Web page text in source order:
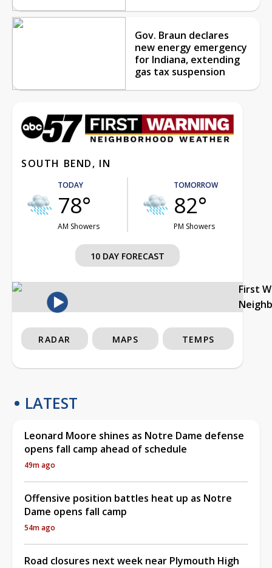
Gov. Braun declares
new energy emergency
for Indiana, extending
gas tax suspension
SOUTH BEND, IN
TODAY
78°
AM Showers
TOMORROW
82°
PM Showers
10 DAY FORECAST
First
RADAR MAPS TEMPS
LATEST
Leonard Moore shines as Notre Dame defense
opens fall camp ahead of schedule
49m ago
Offensive position battles heat up as Notre
Dame opens fall camp
54m ago
Road closures next week near Plymouth High